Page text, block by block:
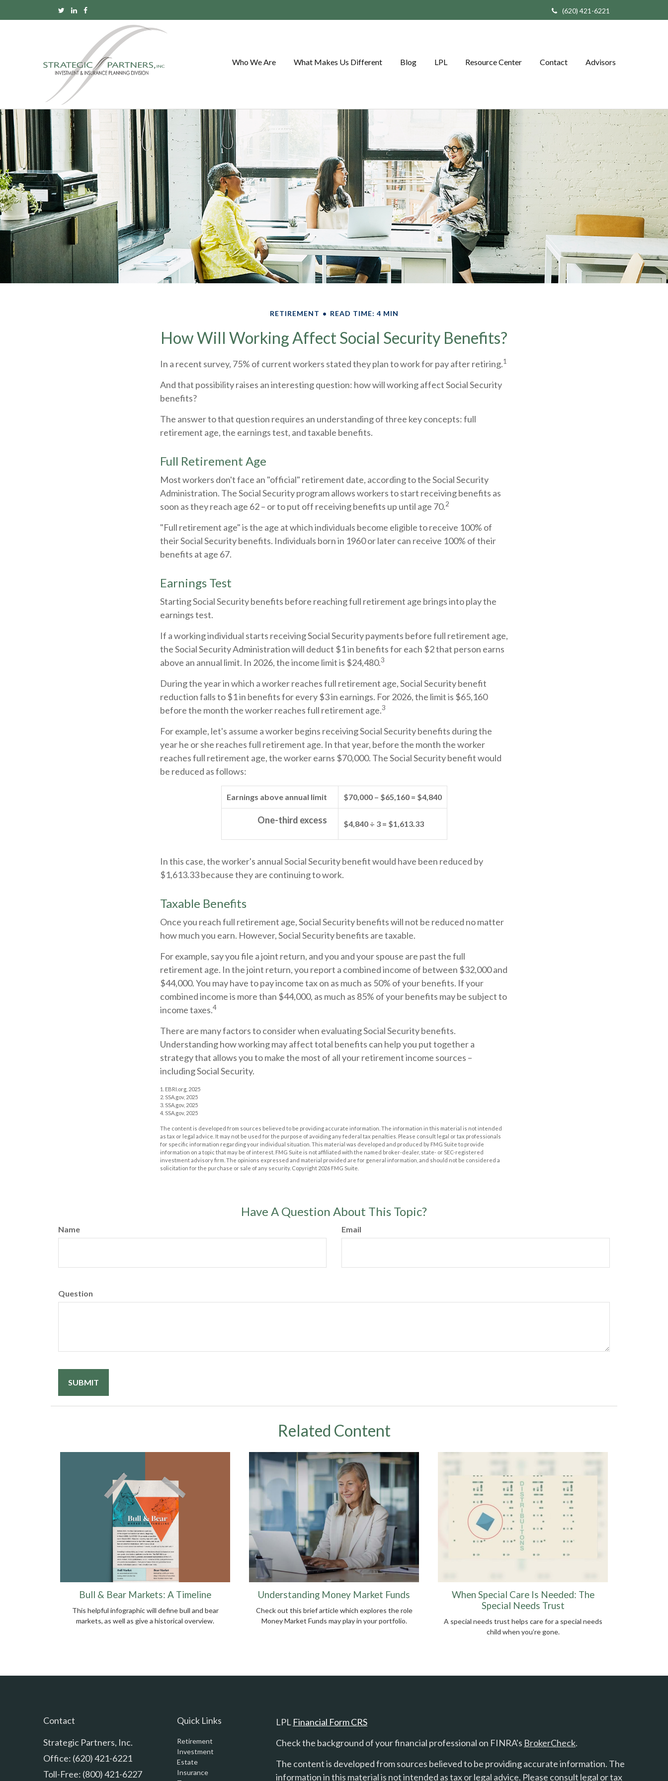
(620) 421-6221
Who We Are What Makes Us Different Blog LPL Resource Center Contact Advisors
RETIREMENT READ TIME: 4 MIN
How Will Working Affect Social Security Benefits?
In a recent survey, 75% of current workers stated they plan to work for pay after retiring.1
And that possibility raises an interesting question: how will working affect Social Security
benefits?
The answer to that question requires an understanding of three key concepts: full
retirement age, the earnings test, and taxable benefits.
Full Retirement Age
Most workers don't face an "official" retirement date, according to the Social Security
Administration. The Social Security program allows workers to start receiving benefits as
soon as they reach age 62 – or to put off receiving benefits up until age 70.2
"Full retirement age" is the age at which individuals become eligible to receive 100% of
their Social Security benefits. Individuals born in 1960 or later can receive 100% of their
benefits at age 67.
Earnings Test
Starting Social Security benefits before reaching full retirement age brings into play the
earnings test.
If a working individual starts receiving Social Security payments before full retirement age,
the Social Security Administration will deduct $1 in benefits for each $2 that person earns
above an annual limit. In 2026, the income limit is $24,480.3
During the year in which a worker reaches full retirement age, Social Security benefit
reduction falls to $1 in benefits for every $3 in earnings. For 2026, the limit is $65,160
before the month the worker reaches full retirement age.3
For example, let's assume a worker begins receiving Social Security benefits during the
year he or she reaches full retirement age. In that year, before the month the worker
reaches full retirement age, the worker earns $70,000. The Social Security benefit would
be reduced as follows:
Earnings above annual limit $70,000 – $65,160 = $4,840
One-third excess $4,840 ÷ 3 = $1,613.33
In this case, the worker's annual Social Security benefit would have been reduced by
$1,613.33 because they are continuing to work.
Taxable Benefits
Once you reach full retirement age, Social Security benefits will not be reduced no matter
how much you earn. However, Social Security benefits are taxable.
For example, say you file a joint return, and you and your spouse are past the full
retirement age. In the joint return, you report a combined income of between $32,000 and
$44,000. You may have to pay income tax on as much as 50% of your benefits. If your
combined income is more than $44,000, as much as 85% of your benefits may be subject to
income taxes.4
There are many factors to consider when evaluating Social Security benefits.
Understanding how working may affect total benefits can help you put together a
strategy that allows you to make the most of all your retirement income sources –
including Social Security.
1. EBRI.org, 2025
2. SSA.gov, 2025
3. SSA.gov, 2025
4. SSA.gov, 2025
The content is developed from sources believed to be providing accurate information. The information in this material is not intended
as tax or legal advice. It may not be used for the purpose of avoiding any federal tax penalties. Please consult legal or tax professionals
for specific information regarding your individual situation. This material was developed and produced by FMG Suite to provide
information on a topic that may be of interest. FMG Suite is not affiliated with the named broker-dealer, state- or SEC-registered
investment advisory firm. The opinions expressed and material provided are for general information, and should not be considered a
solicitation for the purchase or sale of any security. Copyright 2026 FMG Suite.
Have A Question About This Topic?
Name Email
Question
Related Content
Bull & Bear Markets: A Timeline
This helpful infographic will define bull and bear
markets, as well as give a historical overview.
Understanding Money Market Funds
Check out this brief article which explores the role
Money Market Funds may play in your portfolio.
When Special Care Is Needed: The
Special Needs Trust
A special needs trust helps care for a special needs
child when you’re gone.
Contact
Strategic Partners, Inc.
Office: (620) 421-6221
Toll-Free: (800) 421-6227
Quick Links
Retirement
Investment
Estate
Insurance
LPL Financial Form CRS
Check the background of your financial professional on FINRA's BrokerCheck.
The content is developed from sources believed to be providing accurate information. The
information in this material is not intended as tax or legal advice. Please consult legal or tax